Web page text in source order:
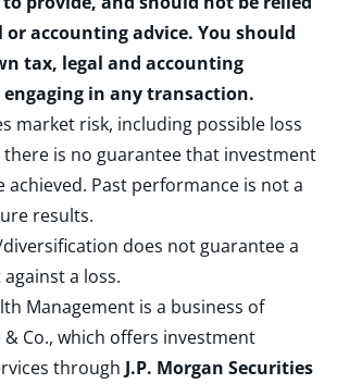
accounting advice. You should
tax, legal and accounting
engaging in any transaction.
market risk, including possible loss
is no guarantee that investment
achieved. Past performance is not a
results.
does not guarantee a
a loss.
Management is a business of
& Co., which offers investment
through J.P. Morgan Securities